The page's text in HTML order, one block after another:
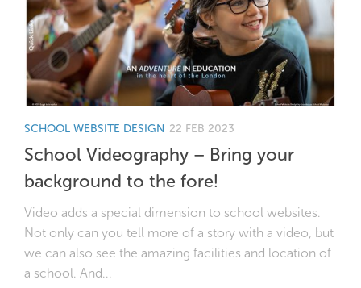
SCHOOL WEBSITE DESIGN 22 FEB 2023
School Videography – Bring your
background to the fore!
Video adds a special dimension to school websites.
Not only can you tell more of a story with a video, but
we can also see the amazing facilities and location of
a school. And...